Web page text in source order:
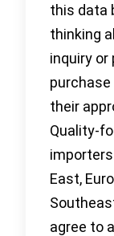
this data
thinking
inquiry or
their
Quality-
East,
agree to